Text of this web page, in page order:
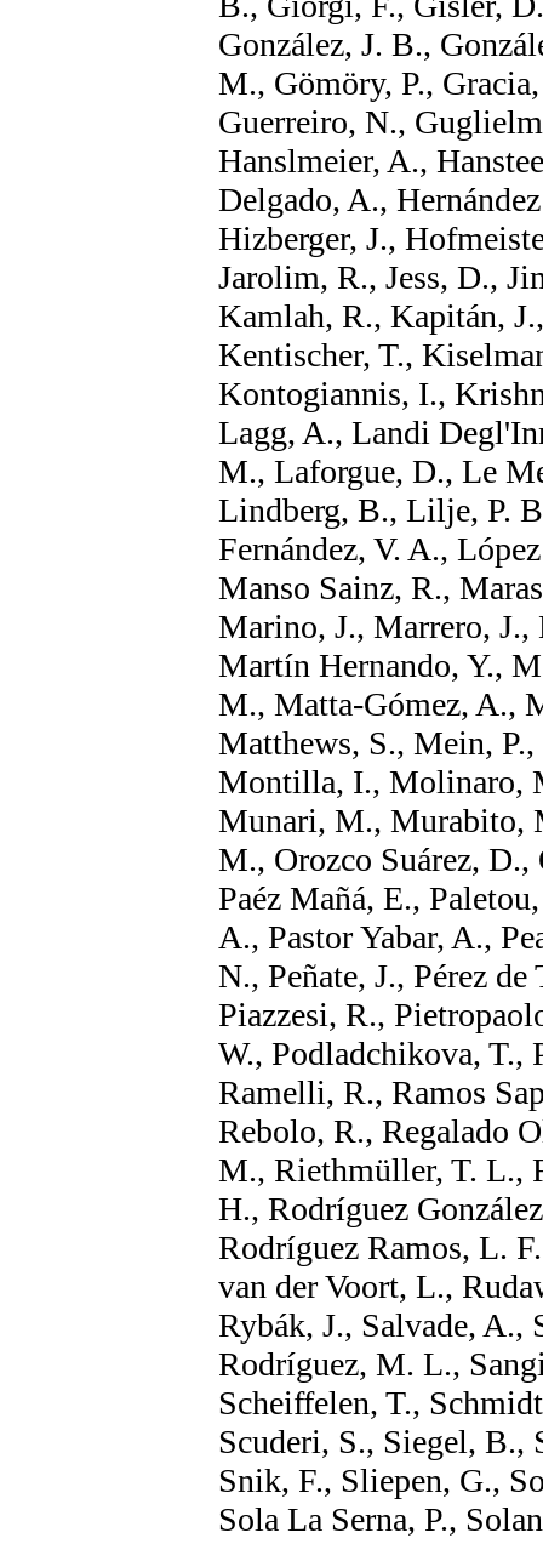
González, J. B.,
M., Gömöry, P.,
Guerreiro, N.,
Hanslmeier, A.,
Delgado, A.,
Hizberger, J.,
Jarolim, R., Jess, D.,
Kamlah, R., Kapitán,
Kentischer, T.,
Kontogiannis, I.,
Lagg, A., Landi
M., Laforgue, D., Le
Lindberg, B., Lilje, P.
Fernández, V. A.,
Manso Sainz, R.,
Marino, J., Marrero,
Martín Hernando, Y.,
M., Matta-Gómez, A.,
Matthews, S., Mein,
Montilla, I., Molinaro,
Munari, M., Murabito,
M., Orozco Suárez,
Paéz Mañá, E.,
A., Pastor Yabar, A.,
N., Peñate, J., Pérez
Piazzesi, R.,
W., Podladchikova, T.,
Ramelli, R., Ramos
Rebolo, R., Regalado
M., Riethmüller, T. L.,
H., Rodríguez
Rodríguez Ramos, L.
van der Voort, L.,
Rybák, J., Salvade, A.,
Rodríguez, M. L.,
Scheiffelen, T.,
Scuderi, S., Siegel, B.,
Snik, F., Sliepen, G.,
Sola La Serna, P.,